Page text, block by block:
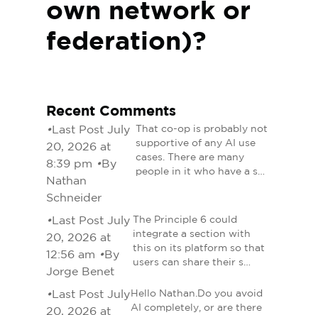
own network or
federation)?
Recent Comments
•Last Post July
20, 2026 at
8:39 pm •By
Nathan
Schneider
That co-op is probably not
supportive of any AI use
cases. There are many
people in it who have a s…
•Last Post July
20, 2026 at
12:56 am •By
Jorge Benet
The Principle 6 could
integrate a section with
this on its platform so that
users can share their s…
•Last Post July
20, 2026 at
Hello Nathan.Do you avoid
AI completely, or are there